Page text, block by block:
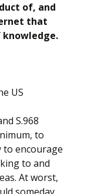
of, and
that
US
S.968
to
encourage
to and
At worst,